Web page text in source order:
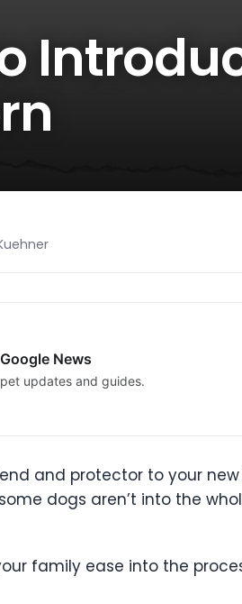
News
updates and guides.
and protector to your
dogs aren’t into the
family ease into the